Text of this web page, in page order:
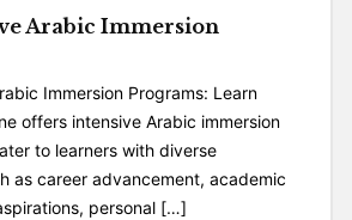
Arabic Immersion
Immersion Programs: Learn
offers intensive Arabic immersion
to learners with diverse
as career advancement, academic
personal […]